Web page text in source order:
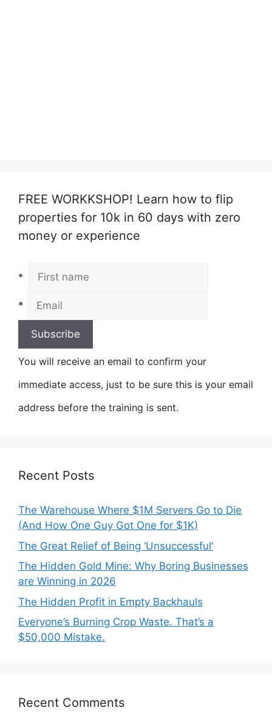
FREE WORKKSHOP! Learn how to flip
properties for 10k in 60 days with zero
money or experience
*
*
You will receive an email to confirm your
immediate access, just to be sure this is your email
address before the training is sent.
Recent Posts
The Warehouse Where $1M Servers Go to Die
(And How One Guy Got One for $1K)
The Great Relief of Being ‘Unsuccessful’
The Hidden Gold Mine: Why Boring Businesses
are Winning in 2026
The Hidden Profit in Empty Backhauls
Everyone’s Burning Crop Waste. That’s a
$50,000 Mistake.
Recent Comments